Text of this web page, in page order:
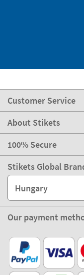
Customer Service
About Stikets
100% Secure
Stikets Global
Hungary
Our payment